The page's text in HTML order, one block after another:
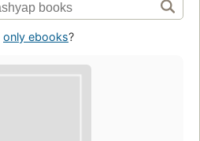
only ebooks?